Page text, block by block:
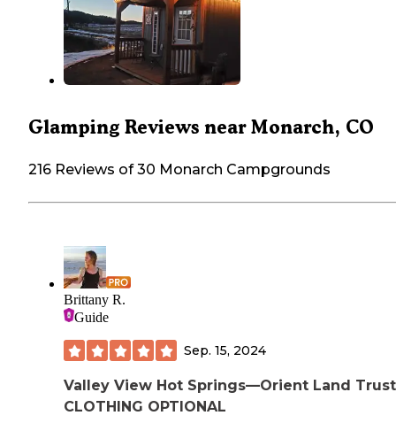
Glamping Reviews near Monarch, CO
216 Reviews of 30 Monarch Campgrounds
Brittany R.
Guide
Sep. 15, 2024
Valley View Hot Springs—Orient Land
CLOTHING OPTIONAL